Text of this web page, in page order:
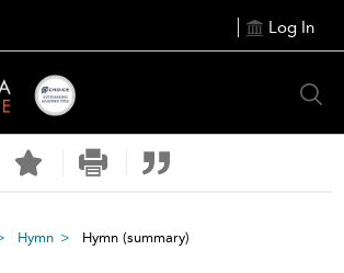
Log In
Hymn Hymn (summary)